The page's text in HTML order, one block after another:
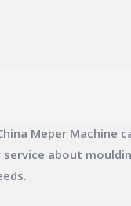
Meper Machine
about